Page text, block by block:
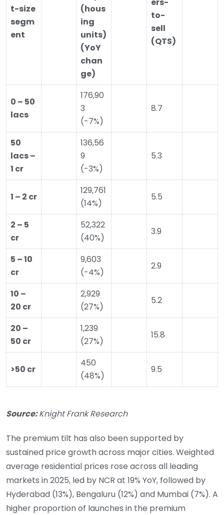
t-size
segm
ent
(hous
ing
units)
(YoY
chan
ge)
ers-
to-
sell
(QTS)
0 – 50
lacs
176,90
3
(-7%)
8.7
50
lacs –
1 cr
136,56
9
(-3%)
5.3
1 – 2 cr
129,761
(14%)
5.5
2 – 5
cr
52,322
(40%)
3.9
5 – 10
cr
9,603
(-4%)
2.9
10 –
20 cr
2,929
(27%)
5.2
20 –
50 cr
1,239
(27%)
15.8
>50 cr
450
(48%)
9.5
Source:Knight Frank Research
The premium tilt has also been supported by
sustained price growth across major cities. Weighted
average residential prices rose across all leading
markets in 2025, led by NCR at 19% YoY, followed by
Hyderabad (13%), Bengaluru (12%) and Mumbai (7%). A
higher proportion of launches in the premium